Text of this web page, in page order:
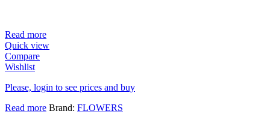
Read more
Quick view
Compare
Wishlist
Please, login to see prices and buy
Read more Brand: FLOWERS